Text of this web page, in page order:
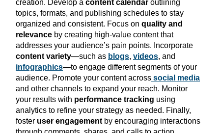
creation. Develop a content calendar outlining
topics, formats, and publishing schedules to stay
organized and consistent. Focus on quality and
relevance by creating high-value content that
addresses your audience’s pain points. Incorporate
content variety—such as blogs, videos, and
infographics—to engage different segments of your
audience. Promote your contentacross social media
and other channels to expand your reach. Monitor
your results with performance tracking using
analytics to refine your strategy as needed. Finally,
foster user engagement by encouraging interactions